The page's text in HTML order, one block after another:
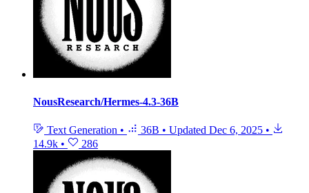
NousResearch/Hermes-4.3-36B
Text Generation • 36B • Updated Dec 6, 2025 •
14.9k • 286